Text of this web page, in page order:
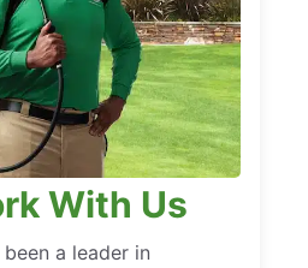
With Us
a leader in